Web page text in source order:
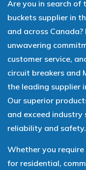
Are you in search of
buckets supplier in
and across
unwavering
customer service,
circuit breakers and
the leading supplier
Our superior
and exceed
reliability and safety.
Whether you require
for residential,